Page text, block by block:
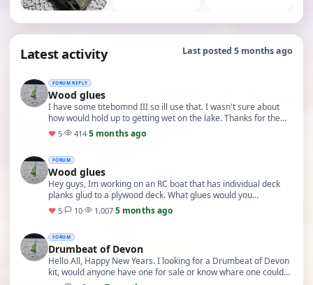
Latest activity Last posted 5 months ago
FORUM REPLY
Wood glues
I have some titebomnd III so ill use that. I wasn't sure about
how would hold up to getting wet on the lake. Thanks for the
info
♥ 5· 414·5 months ago
FORUM
Wood glues
Hey guys, Im working on an RC boat that has individual deck
planks glud to a plywood deck. What glues would you
recommend. PS I'm in Canada.
♥ 5· 10· 1,007·5 months ago
FORUM
Drumbeat of Devon
Hello All, Happy New Years. I looking for a Drumbeat of Devon
kit, would anyone have one for sale or know whare one could